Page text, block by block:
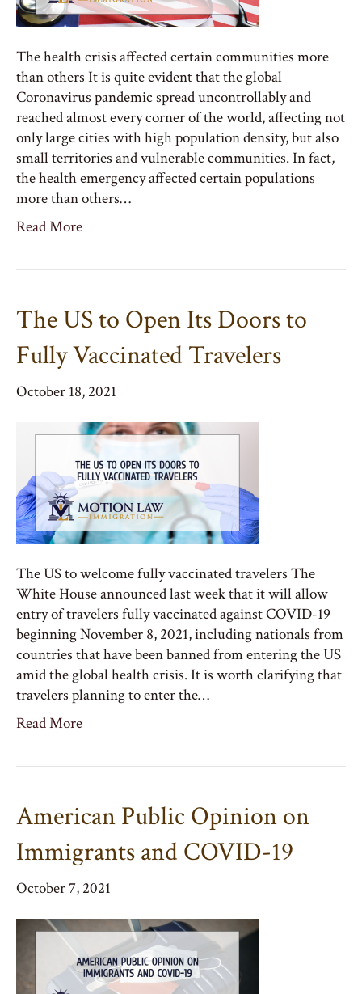
The health crisis affected certain communities more
than others It is quite evident that the global
Coronavirus pandemic spread uncontrollably and
reached almost every corner of the world, affecting not
only large cities with high population density, but also
small territories and vulnerable communities. In fact,
the health emergency affected certain populations
more than others…
Read More
The US to Open Its Doors to
Fully Vaccinated Travelers
October 18, 2021
The US to welcome fully vaccinated travelers The
White House announced last week that it will allow
entry of travelers fully vaccinated against COVID-19
beginning November 8, 2021, including nationals from
countries that have been banned from entering the US
amid the global health crisis. It is worth clarifying that
travelers planning to enter the…
Read More
American Public Opinion on
Immigrants and COVID-19
October 7, 2021